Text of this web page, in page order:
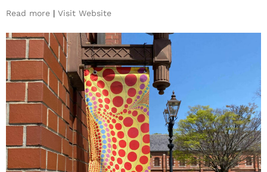
Read more | Visit Website